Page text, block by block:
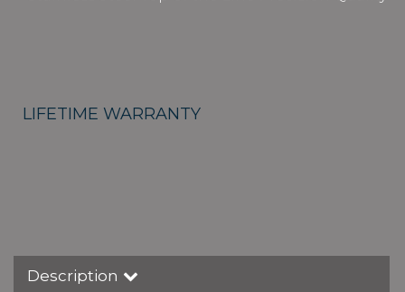
LIFETIME WARRANTY
Description